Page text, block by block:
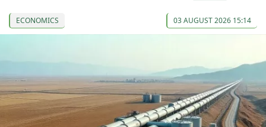
ECONOMICS 03 AUGUST 2026 15:14